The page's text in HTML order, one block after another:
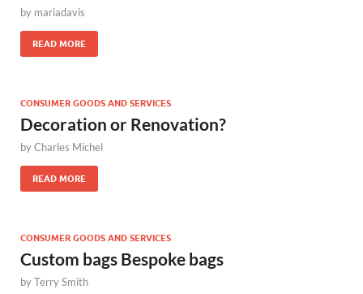
by mariadavis
READ MORE
CONSUMER GOODS AND SERVICES
Decoration or Renovation?
byCharles Michel
READ MORE
CONSUMER GOODS AND SERVICES
Custom bags Bespoke bags
byTerry Smith